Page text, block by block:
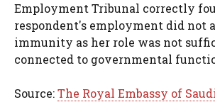
Employment Tribunal correctly
respondent's employment did not
immunity as her role was not
connected to governmental
Source:The Royal Embassy of